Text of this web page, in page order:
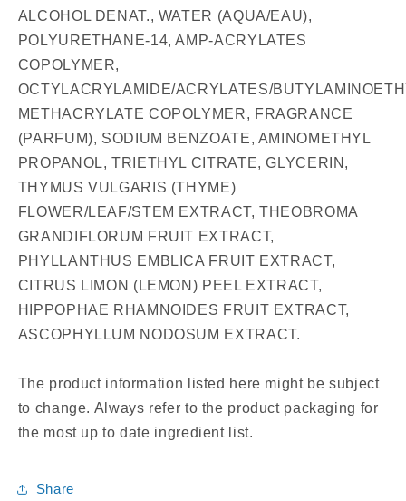
ALCOHOL DENAT., WATER (AQUA/EAU),
POLYURETHANE-14, AMP-ACRYLATES
COPOLYMER,
OCTYLACRYLAMIDE/ACRYLATES/
METHACRYLATE COPOLYMER, FRAGRANCE
(PARFUM), SODIUM BENZOATE, AMINOMETHYL
PROPANOL, TRIETHYL CITRATE, GLYCERIN,
THYMUS VULGARIS (THYME)
FLOWER/LEAF/STEM EXTRACT, THEOBROMA
GRANDIFLORUM FRUIT EXTRACT,
PHYLLANTHUS EMBLICA FRUIT EXTRACT,
CITRUS LIMON (LEMON) PEEL EXTRACT,
HIPPOPHAE RHAMNOIDES FRUIT EXTRACT,
ASCOPHYLLUM NODOSUM EXTRACT.
The product information listed here might be subject
to change. Always refer to the product packaging for
the most up to date ingredient list.
Share